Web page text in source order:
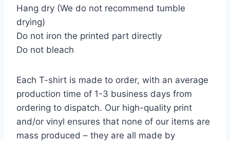
Hang dry (We do not recommend tumble
drying)
Do not iron the printed part directly
Do not bleach
Each T-shirt is made to order, with an average
production time of 1-3 business days from
ordering to dispatch. Our high-quality print
and/or vinyl ensures that none of our items are
mass produced – they are all made by